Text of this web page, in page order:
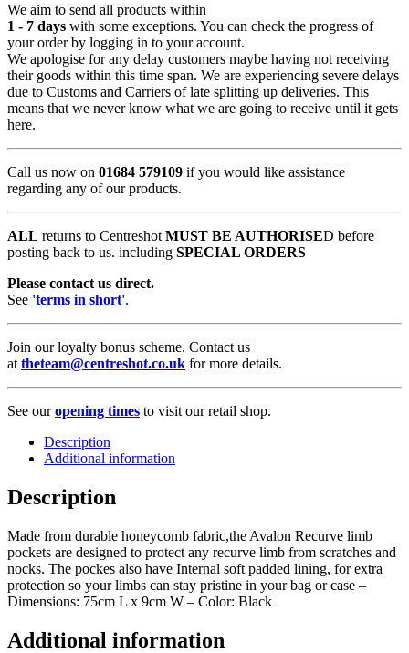
We aim to send all products within
1 - 7 days with some exceptions. You can check the progress of
your order by logging in to your account.
We apologise for any delay customers maybe having not receiving
their goods within this time span. We are experiencing severe delays
due to Customs and Carriers of late splitting up deliveries. This
means that we never know what we are going to receive until it gets
here.
Call us now on 01684 579109 if you would like assistance
regarding any of our products.
ALL returns to Centreshot MUST BE AUTHORISED before
posting back to us. including SPECIAL ORDERS
Please contact us direct.
See 'terms in short'.
Join our loyalty bonus scheme. Contact us
at theteam@centreshot.co.uk for more details.
See ouropening times to visit our retail shop.
Description
Additional information
Description
Made from durable honeycomb fabric,the Avalon Recurve limb
pockets are designed to protect any recurve limb from scratches and
nocks. The pockes also have Internal soft padded lining, for extra
protection so your limbs can stay pristine in your bag or case –
Dimensions: 75cm L x 9cm W – Color: Black
Additional information